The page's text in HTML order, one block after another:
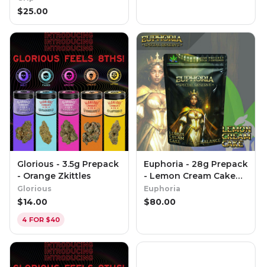
$25.00
Glorious - 3.5g Prepack
- Orange Zkittles
Glorious
$14.00
4 FOR $40
Euphoria - 28g Prepack
- Lemon Cream Cake
(Special Reserve)
Euphoria
$80.00